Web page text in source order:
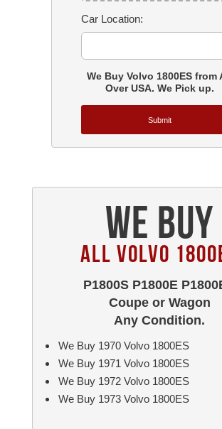
Car Location:
We Buy Volvo 1800ES from
Over USA. We Pick up.
Submit
We Buy
All Volvo
P1800S P1800E
Coupe or Wagon
Any Condition.
We Buy 1970 Volvo 1800ES
We Buy 1971 Volvo 1800ES
We Buy 1972 Volvo 1800ES
We Buy 1973 Volvo 1800ES